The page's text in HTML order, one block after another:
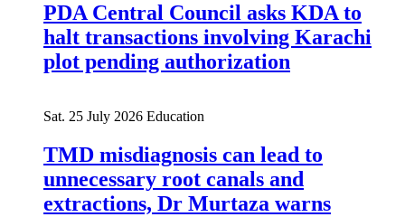
PDA Central Council asks KDA to
halt transactions involving Karachi
plot pending authorization
Sat. 25 July 2026 Education
TMD misdiagnosis can lead to
unnecessary root canals and
extractions, Dr Murtaza warns